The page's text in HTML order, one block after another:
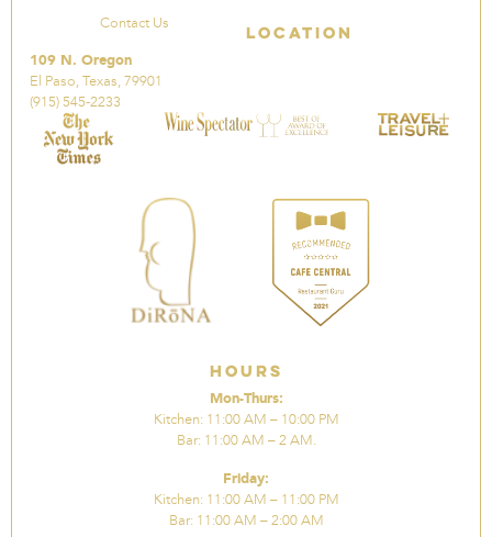
Contact Us Location
109 N. Oregon
El Paso, Texas, 79901
(915) 545-2233
Hours
Mon-Thurs:
Kitchen: 11:00 AM – 10:00 PM
Bar: 11:00 AM – 2 AM.
Friday:
Kitchen: 11:00 AM – 11:00 PM
Bar: 11:00 AM – 2:00 AM